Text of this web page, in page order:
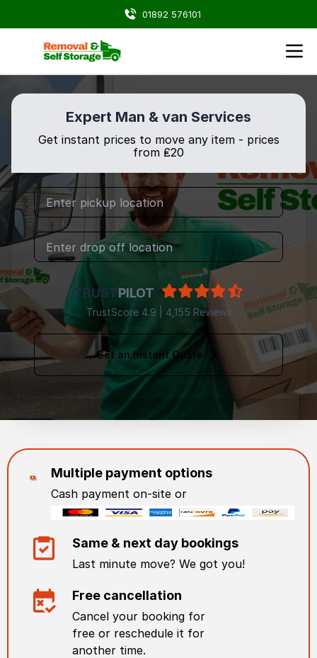
01892 576101
Expert Man & van Services
Get instant prices to move any item - prices
from ₤20
TRUSTPILOT
TrustScore 4.9 | 4,155 Reviews
Get an Instant Quote
Multiple payment options
Cash payment on-site or
Same & next day bookings
Last minute move? We got you!
Free cancellation
Cancel your booking for
free or reschedule it for
another time.